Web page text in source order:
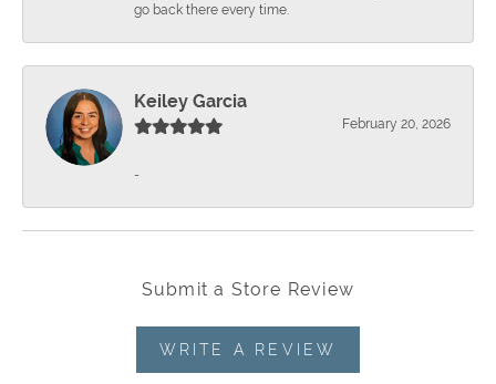
go back there every time.
Keiley Garcia
February 20, 2026
-
Submit a Store Review
WRITE A REVIEW